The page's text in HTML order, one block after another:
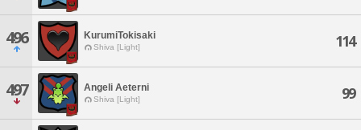
496 KurumiTokisaki
Shiva [Light] 114
497 Angeli Aeterni
Shiva [Light] 99